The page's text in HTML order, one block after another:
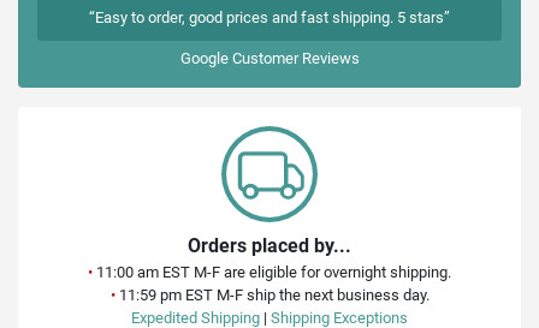
“Easy to order, good prices and fast shipping. 5 stars”
GoogleCustomer Reviews
Orders placed by...
• 11:00 am EST M-F are eligible for overnight shipping.
•11:59 pm EST M-F ship the next business day.
Expedited Shipping | Shipping Exceptions